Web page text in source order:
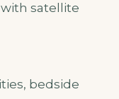
satellite
bedside